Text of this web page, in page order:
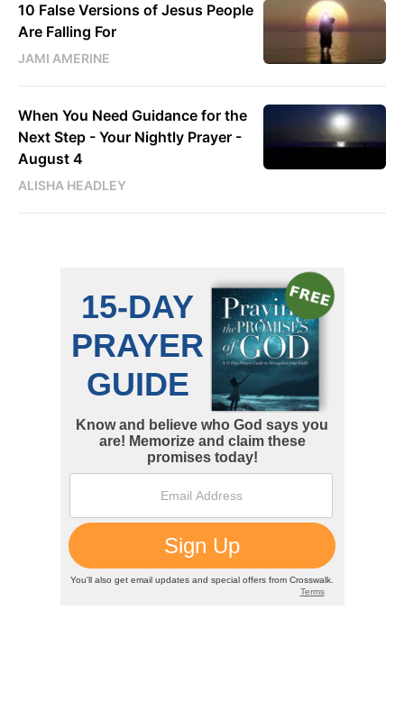
10 False Versions of Jesus People
Are Falling For
JAMI AMERINE
When You Need Guidance for the
Next Step - Your Nightly Prayer -
August 4
ALISHA HEADLEY